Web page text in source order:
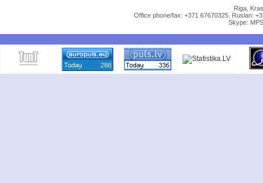
Riga,
Office phone/fax: +371 67670325, Ruslan:
Skype: